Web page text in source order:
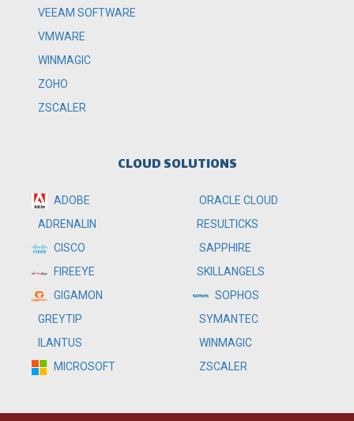
VEEAM SOFTWARE
VMWARE
WINMAGIC
ZOHO
ZSCALER
CLOUD SOLUTIONS
ADOBE
ADRENALIN
CISCO
FIREEYE
GIGAMON
GREYTIP
ILANTUS
MICROSOFT
ORACLE CLOUD
RESULTICKS
SAPPHIRE
SKILLANGELS
SOPHOS
SYMANTEC
WINMAGIC
ZSCALER